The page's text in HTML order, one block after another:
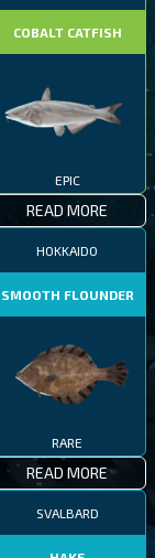
COBALT CATFISH
EPIC
READ MORE
HOKKAIDO
SMOOTH FLOUNDER
RARE
READ MORE
SVALBARD